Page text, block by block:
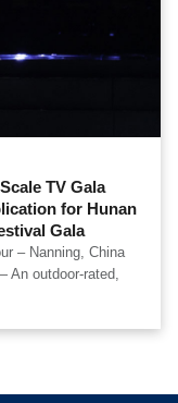
TV Gala
for Hunan
Gala
– Nanning, China